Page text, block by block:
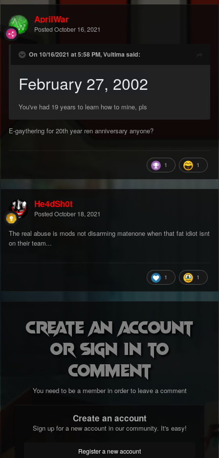
AprilWar
Posted October 16, 2021
On 10/16/2021 at 5:58 PM, Vultima said:
February 27, 2002
You've had 19 years to learn how to mine, pls
E-gaythering for 20th year ren anniversary anyone?
1 1
He4dSh0t
Posted October 18, 2021
The real abuse is mods not disarming matenone when that fat idiot isnt
on their team...
1 1
Create an account
or sign in to
comment
You need to be a member in order to leave a comment
Create an account
Sign up for a new account in our community. It's easy!
Register a new account